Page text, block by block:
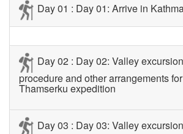
Day 01 : Day 01: Arrive in
Day 02 : Day 02: Valley
procedure and other arrangements
Thamserku expedition
Day 03 : Day 03: Valley